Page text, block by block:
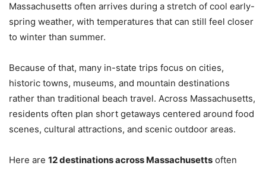
Massachusetts often arrives during a stretch of cool early-
spring weather, with temperatures that can still feel closer
to winter than summer.
Because of that, many in-state trips focus on cities,
historic towns, museums, and mountain destinations
rather than traditional beach travel. Across Massachusetts,
residents often plan short getaways centered around food
scenes, cultural attractions, and scenic outdoor areas.
Here are 12 destinations across Massachusetts often